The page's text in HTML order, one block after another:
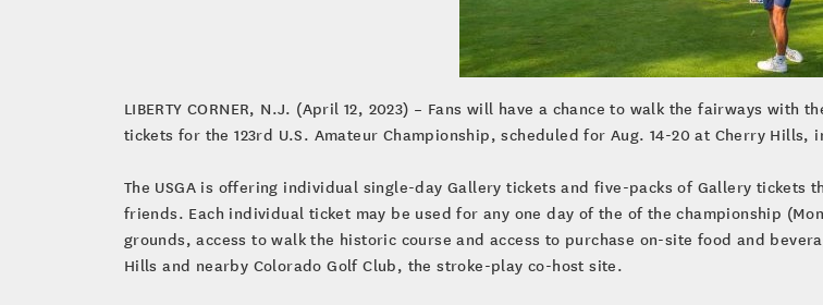
LIBERTY CORNER, N.J. (April 12, 2023) – Fans will have a chance to walk the fairways
tickets for the 123rd U.S. Amateur Championship, scheduled for Aug. 14-20 at Cherry
The USGA is offering individual single-day Gallery tickets and five-packs of Gallery
friends. Each individual ticket may be used for any one day of the of the championship
grounds, access to walk the historic course and access to purchase on-site food and
Hills and nearby Colorado Golf Club, the stroke-play co-host site.